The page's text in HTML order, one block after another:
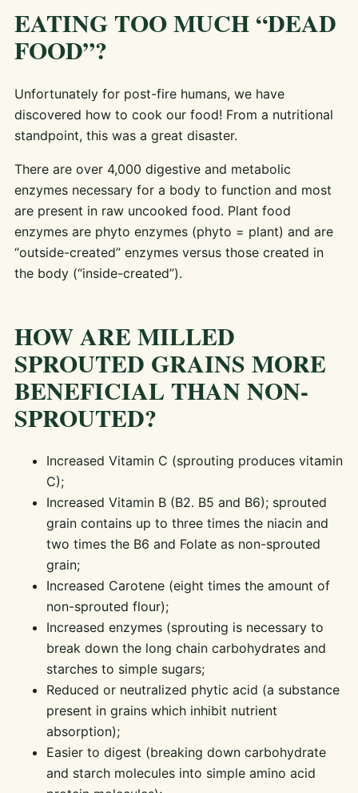
EATING TOO MUCH “DEAD
FOOD”?
Unfortunately for post-fire humans, we have
discovered how to cook our food! From a nutritional
standpoint, this was a great disaster.
There are over 4,000 digestive and metabolic
enzymes necessary for a body to function and most
are present in raw uncooked food. Plant food
enzymes are phyto enzymes (phyto = plant) and are
“outside-created” enzymes versus those created in
the body (“inside-created”).
HOW ARE MILLED
SPROUTED GRAINS MORE
BENEFICIAL THAN NON-
SPROUTED?
Increased Vitamin C (sprouting produces vitamin
C);
Increased Vitamin B (B2. B5 and B6); sprouted
grain contains up to three times the niacin and
two times the B6 and Folate as non-sprouted
grain;
Increased Carotene (eight times the amount of
non-sprouted flour);
Increased enzymes (sprouting is necessary to
break down the long chain carbohydrates and
starches to simple sugars;
Reduced or neutralized phytic acid (a substance
present in grains which inhibit nutrient
absorption);
Easier to digest (breaking down carbohydrate
and starch molecules into simple amino acid